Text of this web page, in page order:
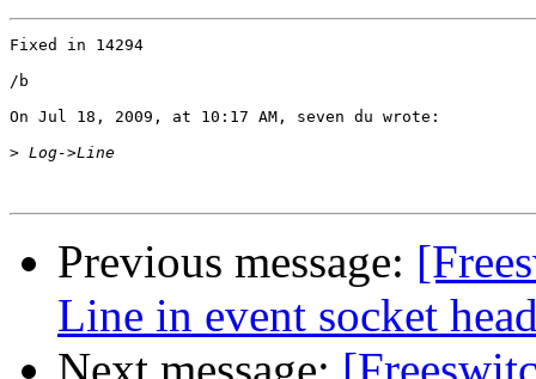
Fixed in 14294
/b
On Jul 18, 2009, at 10:17 AM, seven du wrote:
>
Previous message:
Line in event socket